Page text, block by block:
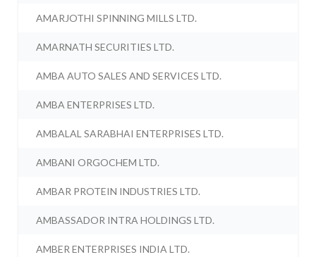
AMARJOTHI SPINNING MILLS LTD.
AMARNATH SECURITIES LTD.
AMBA AUTO SALES AND SERVICES LTD.
AMBA ENTERPRISES LTD.
AMBALAL SARABHAI ENTERPRISES LTD.
AMBANI ORGOCHEM LTD.
AMBAR PROTEIN INDUSTRIES LTD.
AMBASSADOR INTRA HOLDINGS LTD.
AMBER ENTERPRISES INDIA LTD.